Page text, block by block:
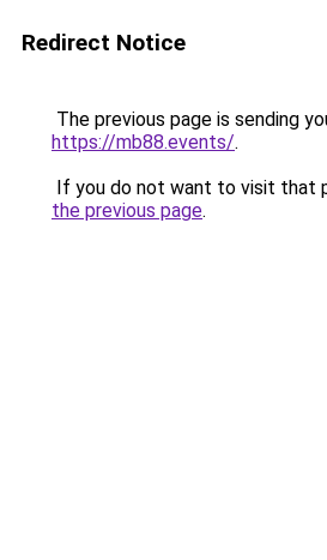
Redirect Notice
The previous page is sending
https://mb88.events/.
If you do not want to visit that
the previous page.